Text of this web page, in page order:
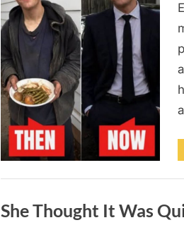
2026
She Thought It Was